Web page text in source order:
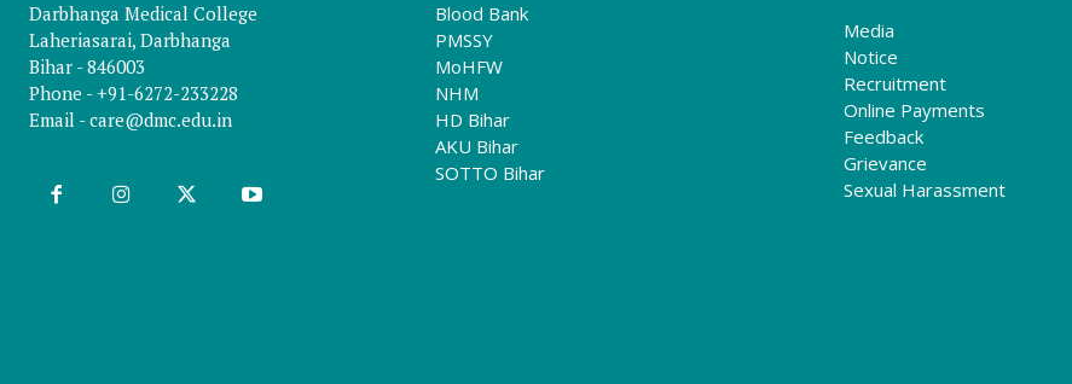
Darbhanga Medical College
Laheriasarai, Darbhanga
Bihar - 846003
Phone - +91-6272-233228
Email -care@dmc.edu.in
Blood Bank
PMSSY
MoHFW
NHM
HD Bihar
AKU Bihar
SOTTO Bihar
Media
Notice
Recruitment
Online Payments
Feedback
Grievance
Sexual Harassment